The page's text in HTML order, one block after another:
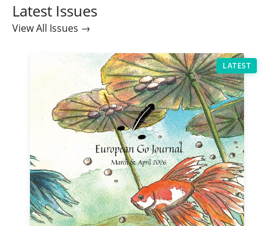
Latest Issues
View All Issues →
LATEST